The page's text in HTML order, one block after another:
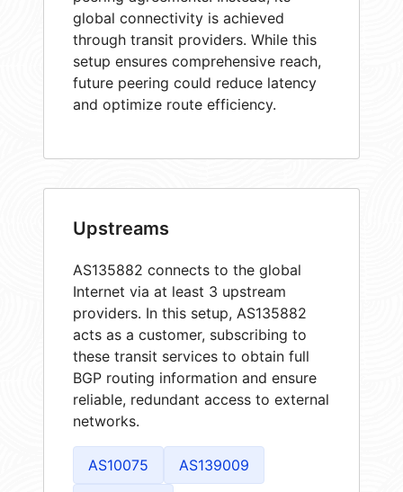
global connectivity is achieved
through transit providers. While this
setup ensures comprehensive reach,
future peering could reduce latency
and optimize route efficiency.
Upstreams
AS135882 connects to the global
Internet via at least 3 upstream
providers. In this setup, AS135882
acts as a customer, subscribing to
these transit services to obtain full
BGP routing information and ensure
reliable, redundant access to external
networks.
AS10075 AS139009